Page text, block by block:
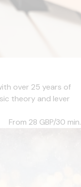
over 25 years of
theory and lever
From 28 GBP/30 min.